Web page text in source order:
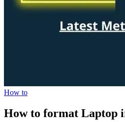
How to
How to format Laptop